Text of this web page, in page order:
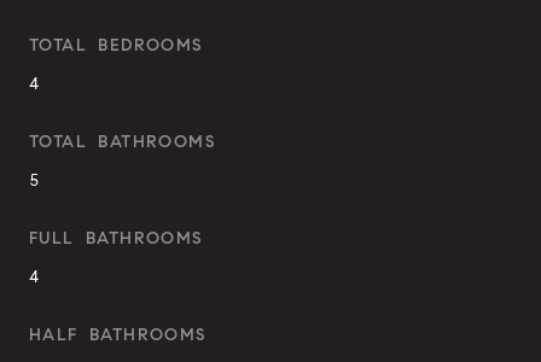
TOTAL BEDROOMS
4
TOTAL BATHROOMS
5
FULL BATHROOMS
4
HALF BATHROOMS